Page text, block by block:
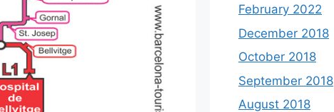
February 2022
December 2018
October 2018
September 2018
August 2018